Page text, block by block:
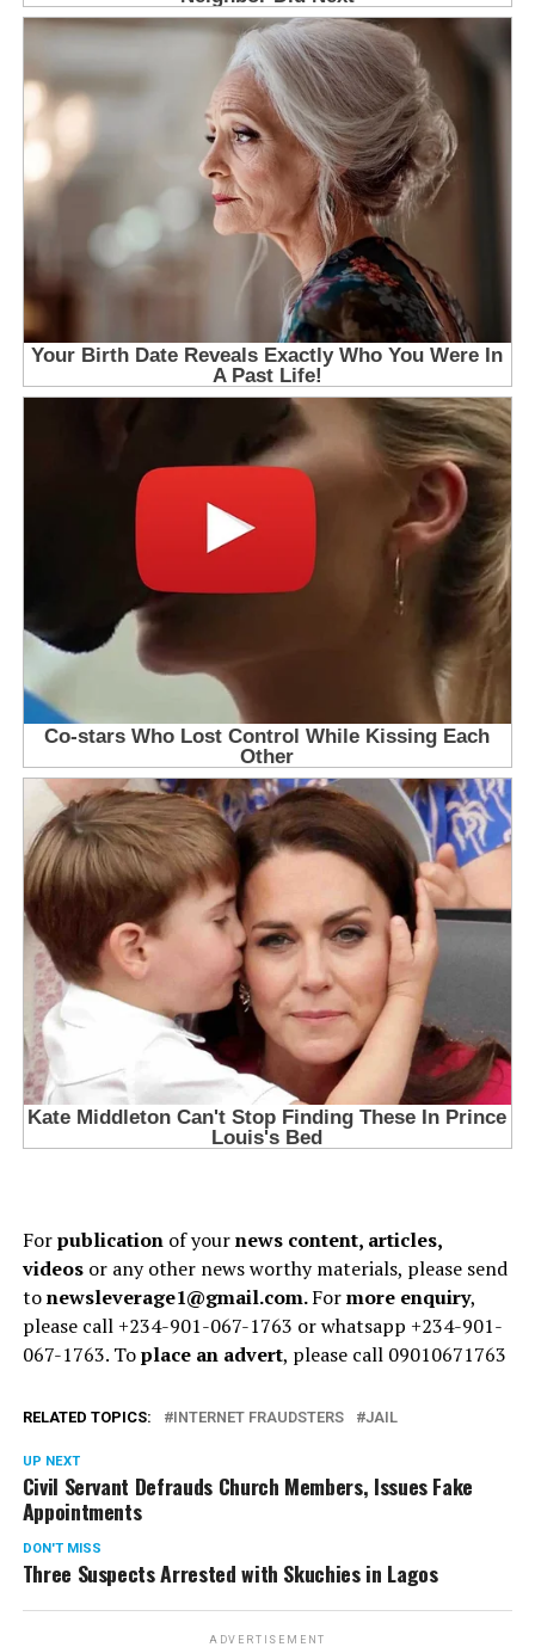
Forpublicationof yournews content, articles,
videosor any other news worthy materials, please send
tonewsleverage1@gmail.com.Formore enquiry,
please call +234-901-067-1763 or whatsapp +234-901-
067-1763. Toplace an advert, please call 09010671763
RELATED TOPICS: INTERNET FRAUDSTERS JAIL
UP NEXT
Civil Servant Defrauds Church Members, Issues Fake
Appointments
DON'T MISS
Three Suspects Arrested with Skuchies in Lagos
ADVERTISEMENT